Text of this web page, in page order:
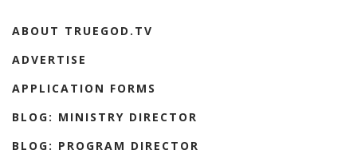
ABOUT TRUEGOD.TV
ADVERTISE
APPLICATION FORMS
BLOG: MINISTRY DIRECTOR
BLOG: PROGRAM DIRECTOR